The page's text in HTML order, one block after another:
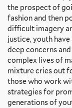
the prospect of
fashion and then
difficult imagery
justice, youth
deep concerns
complex lives of
mixture cries out
those who work
strategies for
generations of